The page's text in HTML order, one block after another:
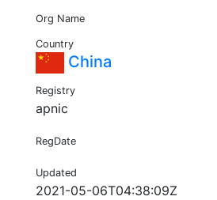
Org Name
Country
China
Registry
apnic
RegDate
Updated
2021-05-06T04:38:09Z